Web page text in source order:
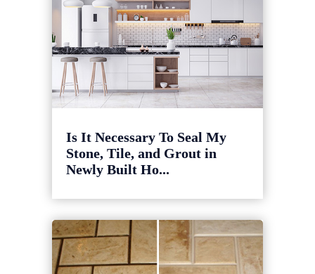
Is It Necessary To Seal My
Stone, Tile, and Grout in
Newly Built Ho...